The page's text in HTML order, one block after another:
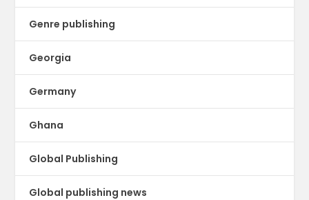
Genre publishing
Georgia
Germany
Ghana
Global Publishing
Global publishing news